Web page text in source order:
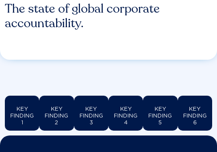
The state of global corporate
accountability.
KEY
FINDING
1
KEY
FINDING
2
KEY
FINDING
3
KEY
FINDING
4
KEY
FINDING
5
KEY
FINDING
6